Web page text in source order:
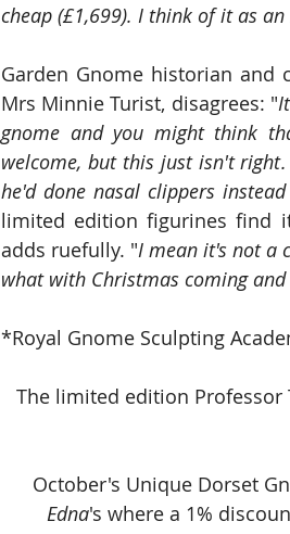
cheap (£1,699). I think of it as
Garden Gnome historian and
Mrs Minnie Turist, disagrees: "
gnome and you might think
welcome, but this just isn't
he'd done nasal clippers
limited edition figurines find
adds ruefully. "I mean it's not a
what with Christmas coming
*Royal Gnome Sculpting
The limited edition
October's Unique Dorset
Edna's where a 1%